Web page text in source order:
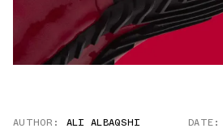
AUTHOR: ALI ALBAQSHI DATE: